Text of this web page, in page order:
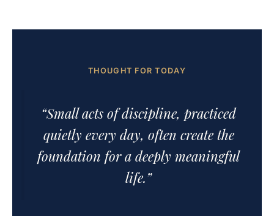
THOUGHT FOR TODAY
“Small acts of discipline, practiced
quietly every day, often create the
foundation for a deeply meaningful
life.”